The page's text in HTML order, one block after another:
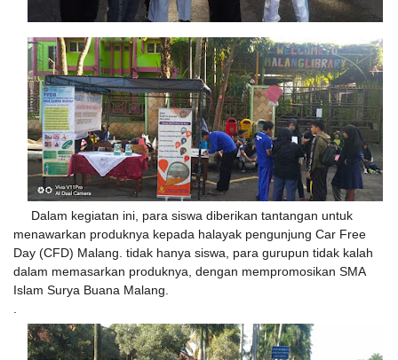
Dalam kegiatan ini, para siswa diberikan tantangan untuk
menawarkan produknya kepada halayak pengunjung Car Free
Day (CFD) Malang. tidak hanya siswa, para gurupun tidak kalah
dalam memasarkan produknya, dengan mempromosikan SMA
Islam Surya Buana Malang.